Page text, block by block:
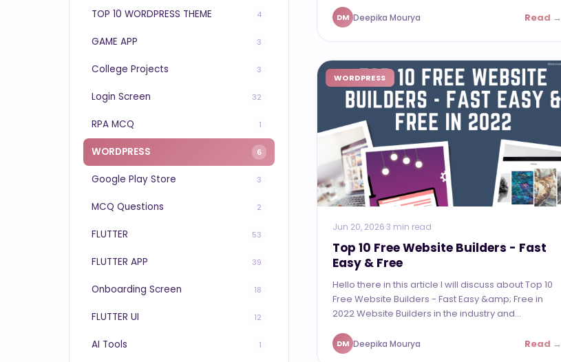
TOP 10 WORDPRESS THEME 4
GAME APP 3
College Projects 3
Login Screen 32
RPA MCQ 1
WORDPRESS 6
Google Play Store 3
MCQ Questions 2
FLUTTER 53
FLUTTER APP 39
Onboarding Screen 18
FLUTTER UI 12
AI Tools 1
DM Deepika Mourya Read →
WORDPRESS
Jun 20, 2026·3 min read
Top 10 Free Website Builders - Fast
Easy & Free
Hello there in this article I will discuss about Top 10
Free Website Builders - Fast Easy &amp; Free in
2022 Website Builders in the industry and...
DM Deepika Mourya Read →